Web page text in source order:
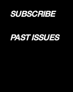
SUBSCRIBE
PAST ISSUES